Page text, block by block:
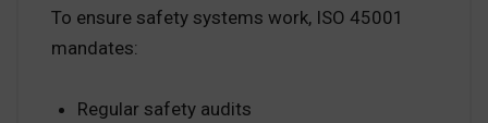
To ensure safety systems work, ISO 45001
mandates:
Regular safety audits